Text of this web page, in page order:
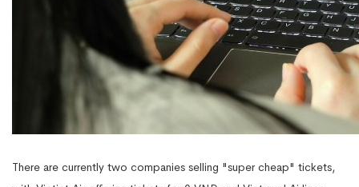
There are currently two companies selling "super cheap" tickets,